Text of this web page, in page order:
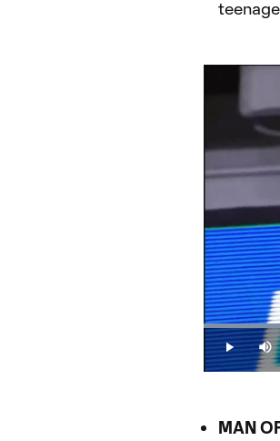
Play
MAN